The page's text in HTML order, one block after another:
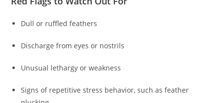
Dull or ruffled feathers
Discharge from eyes or nostrils
Unusual lethargy or weakness
Signs of repetitive stress behavior, such as feather